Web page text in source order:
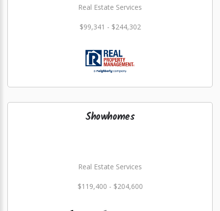
Real Estate Services
$99,341 - $244,302
Showhomes
Real Estate Services
$119,400 - $204,600